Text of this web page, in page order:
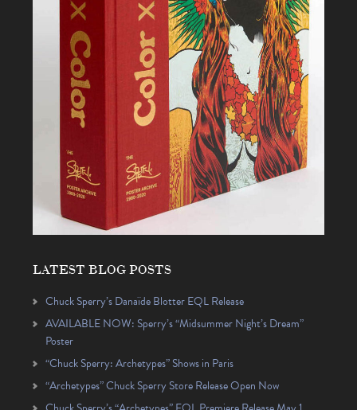
LATEST BLOG POSTS
Chuck Sperry’s Danaïde Blotter EQL Release
AVAILABLE NOW: Sperry’s “Midsummer Night’s Dream”
Poster
“Chuck Sperry: Archetypes” Shows in Paris
“Archetypes” Chuck Sperry Store Release Open Now